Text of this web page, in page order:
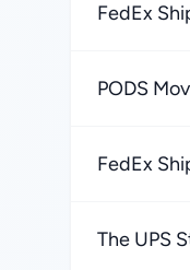
FedEx
PODS
FedEx
The UPS